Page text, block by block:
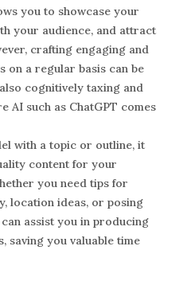
you to showcase your
your audience, and attract
crafting engaging and
on a regular basis can be
cognitively taxing and
AI such as ChatGPT comes
with a topic or outline, it
content for your
you need tips for
location ideas, or posing
assist you in producing
saving you valuable time